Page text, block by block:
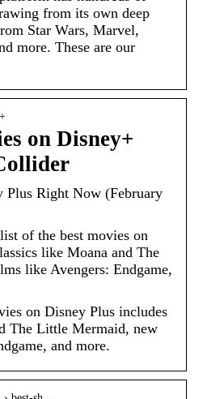
from its own deep
Star Wars, Marvel,
more. These are our
on Disney+
Plus Right Now (February
of the best movies on
like Moana and The
like Avengers: Endgame,
on Disney Plus includes
The Little Mermaid, new
and more.